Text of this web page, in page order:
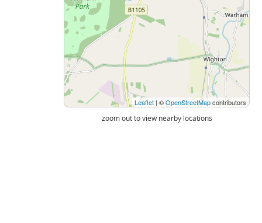
Leaflet | ©OpenStreetMapcontributors
zoom out to view nearby locations